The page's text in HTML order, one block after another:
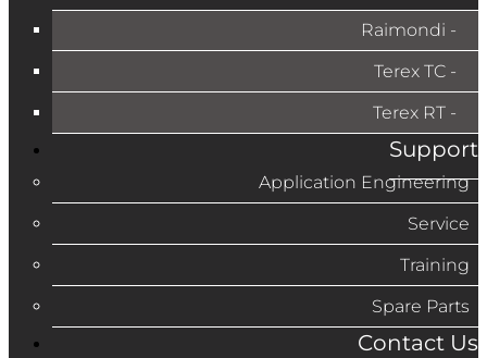
Raimondi
Terex TC
Terex RT
Support
Application Engineering
Service
Training
Spare Parts
Contact Us